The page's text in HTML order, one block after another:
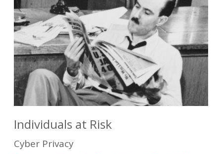
Individuals at Risk
Cyber Privacy